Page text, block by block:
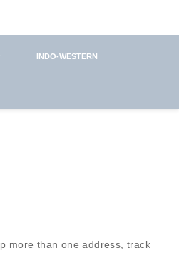
INDO-WESTERN
more than one address, track